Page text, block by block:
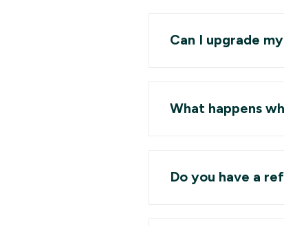
Can I upgrade
What happens
Do you have a